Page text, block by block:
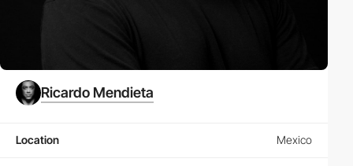
Ricardo Mendieta
Location Mexico